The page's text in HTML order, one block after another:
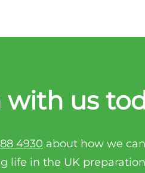
with us
4930 about how we
life in the UK